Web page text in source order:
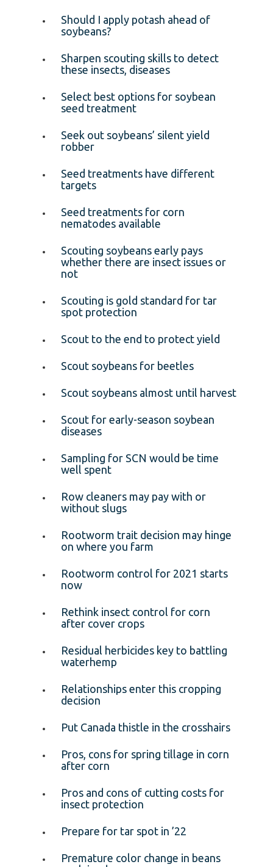
Should I apply potash ahead of
soybeans?
Sharpen scouting skills to detect
these insects, diseases
Select best options for soybean
seed treatment
Seek out soybeans’ silent yield
robber
Seed treatments have different
targets
Seed treatments for corn
nematodes available
Scouting soybeans early pays
whether there are insect issues or
not
Scouting is gold standard for tar
spot protection
Scout to the end to protect yield
Scout soybeans for beetles
Scout soybeans almost until harvest
Scout for early-season soybean
diseases
Sampling for SCN would be time
well spent
Row cleaners may pay with or
without slugs
Rootworm trait decision may hinge
on where you farm
Rootworm control for 2021 starts
now
Rethink insect control for corn
after cover crops
Residual herbicides key to battling
waterhemp
Relationships enter this cropping
decision
Put Canada thistle in the crosshairs
Pros, cons for spring tillage in corn
after corn
Pros and cons of cutting costs for
insect protection
Prepare for tar spot in ’22
Premature color change in beans